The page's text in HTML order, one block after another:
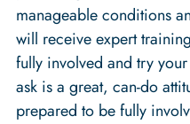
manageable conditions
will receive expert
fully involved and try
ask is a great, can-do
prepared to be fully